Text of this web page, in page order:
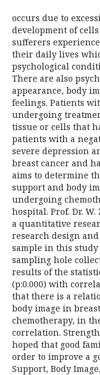
occurs due to
development of
sufferers
their daily lives
psychological
There are also
appearance, body
feelings. Patients
undergoing
tissue or cells that
patients with a
severe depression
breast cancer and
aims to determine
support and body
undergoing
hospital. Prof. Dr.
a quantitative
research design
sample in this study
sampling hole
results of the
(p:0.000) with
that there is a
body image in
chemotherapy, in
correlation.
hoped that good
order to improve a
Support, Body